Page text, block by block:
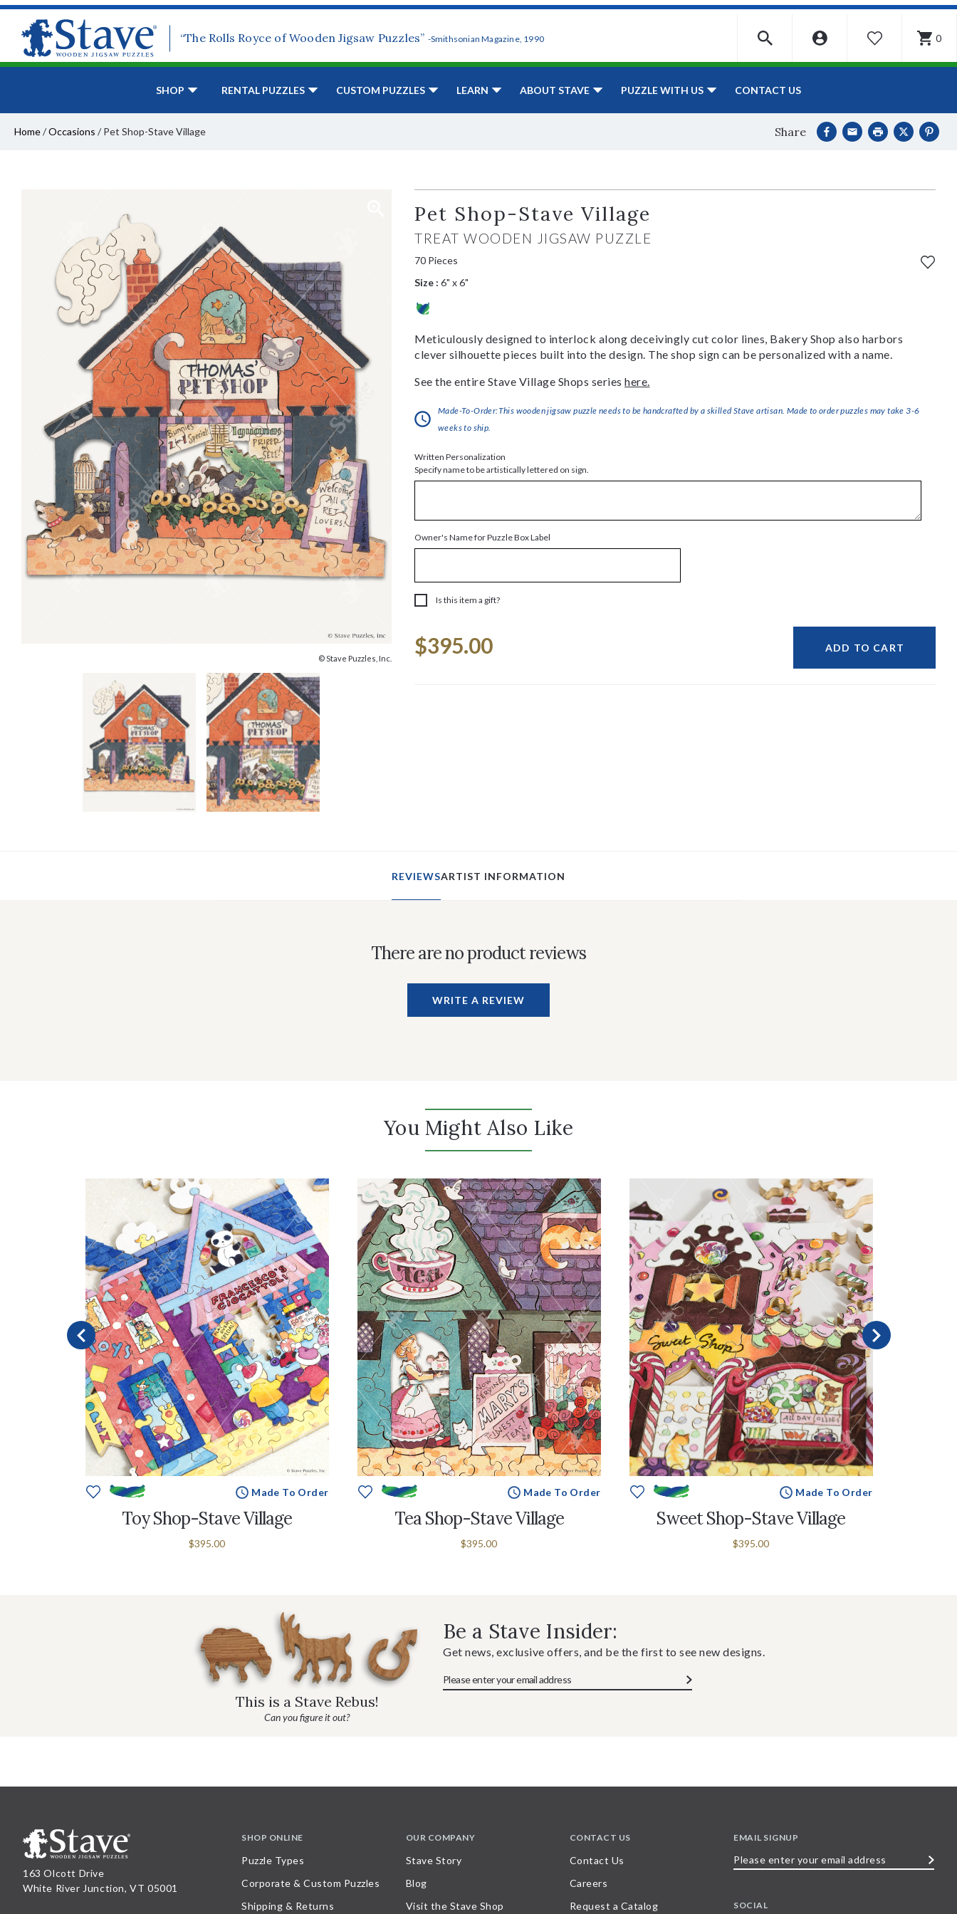
“The Rolls Royce of Wooden Jigsaw Puzzles” -Smithsonian Magazine, 1990 WISHLIST 0
SHOP RENTAL PUZZLES CUSTOM PUZZLES LEARN ABOUT STAVE PUZZLE WITH US CONTACT US
Home/Occasions / Pet Shop-Stave Village Share
© Stave Puzzles, Inc.
Pet Shop-Stave Village
TREAT WOODEN JIGSAW PUZZLE
70 Pieces
Size : 6" x 6"
Meticulously designed to interlock along deceivingly cut color lines, Bakery Shop also harbors
clever silhouette pieces built into the design. The shop sign can be personalized with a name.
See the entire Stave Village Shops serieshere.
Made-To-Order:This wooden jigsaw puzzle needs to be handcrafted by a skilled Stave artisan. Made to order puzzles may take 3-6
weeks to ship.
Written Personalization
Specify name to be artistically lettered on sign.
Owner's Name for Puzzle Box Label
Is this item a gift?
Stock:
$395.00 ADD TO CART
REVIEWSARTIST INFORMATION
There are no product reviews
WRITE A REVIEW
You Might Also Like
Made To Order
Toy Shop-Stave Village
$395.00
Made To Order
Tea Shop-Stave Village
$395.00
Made To Order
Sweet Shop-Stave Village
$395.00
This is a Stave Rebus!
Can you figure it out?
Be a Stave Insider:
Get news, exclusive offers, and be the first to see new designs.
163 Olcott Drive
White River Junction, VT 05001
SHOP ONLINE
Puzzle Types
Corporate & Custom Puzzles
Shipping & Returns
OUR COMPANY
Stave Story
Blog
Visit the Stave Shop
CONTACT US
Contact Us
Careers
Request a Catalog
EMAIL SIGNUP
SOCIAL